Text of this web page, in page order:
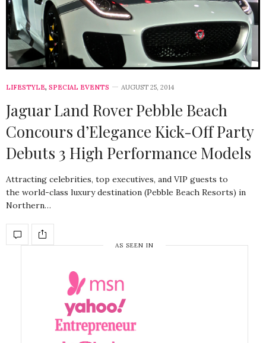
LIFESTYLE, SPECIAL EVENTS AUGUST 25, 2014
Jaguar Land Rover Pebble Beach
Concours d’Elegance Kick-Off Party
Debuts 3 High Performance Models
Attracting celebrities, top executives, and VIP guests to
the world-class luxury destination (Pebble Beach Resorts) in
Northern…
AS SEEN IN